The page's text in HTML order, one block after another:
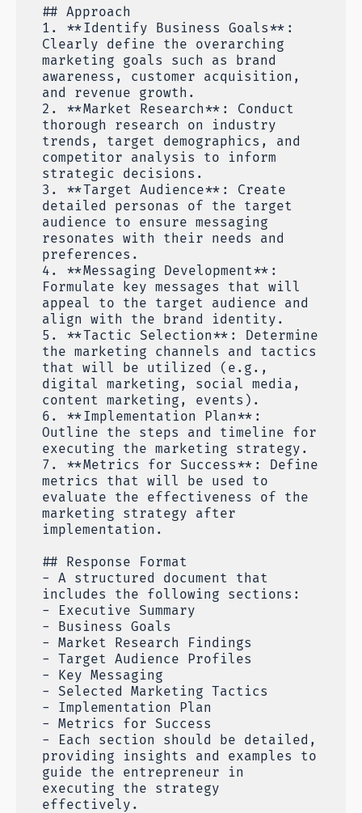
## Approach
1. **Identify Business Goals**:
Clearly define the overarching
marketing goals such as brand
awareness, customer acquisition,
and revenue growth.
2. **Market Research**: Conduct
thorough research on industry
trends, target demographics, and
competitor analysis to inform
strategic decisions.
3. **Target Audience**: Create
detailed personas of the target
audience to ensure messaging
resonates with their needs and
preferences.
4. **Messaging Development**:
Formulate key messages that will
appeal to the target audience and
align with the brand identity.
5. **Tactic Selection**: Determine
the marketing channels and tactics
that will be utilized (e.g.,
digital marketing, social media,
content marketing, events).
6. **Implementation Plan**:
Outline the steps and timeline for
executing the marketing strategy.
7. **Metrics for Success**: Define
metrics that will be used to
evaluate the effectiveness of the
marketing strategy after
implementation.
## Response Format
- A structured document that
includes the following sections:
- Executive Summary
- Business Goals
- Market Research Findings
- Target Audience Profiles
- Key Messaging
- Selected Marketing Tactics
- Implementation Plan
- Metrics for Success
- Each section should be detailed,
providing insights and examples to
guide the entrepreneur in
executing the strategy
effectively.